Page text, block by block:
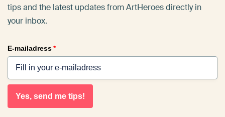
tips and the latest updates from ArtHeroes directly in
your inbox.
E-mailadress*
Yes, send me tips!